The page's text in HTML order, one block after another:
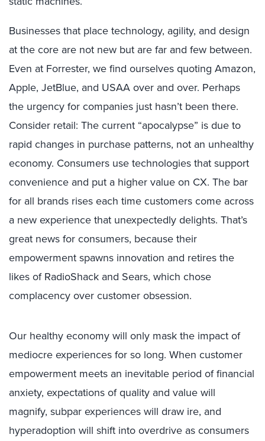
Businesses that place technology, agility, and design
at the core are not new but are far and few between.
Even at Forrester, we find ourselves quoting Amazon,
Apple, JetBlue, and USAA over and over. Perhaps
the urgency for companies just hasn’t been there.
Consider retail: The current “apocalypse” is due to
rapid changes in purchase patterns, not an unhealthy
economy. Consumers use technologies that support
convenience and put a higher value on CX. The bar
for all brands rises each time customers come across
a new experience that unexpectedly delights. That’s
great news for consumers, because their
empowerment spawns innovation and retires the
likes of RadioShack and Sears, which chose
complacency over customer obsession.
Our healthy economy will only mask the impact of
mediocre experiences for so long. When customer
empowerment meets an inevitable period of financial
anxiety, expectations of quality and value will
magnify, subpar experiences will draw ire, and
hyperadoption will shift into overdrive as consumers